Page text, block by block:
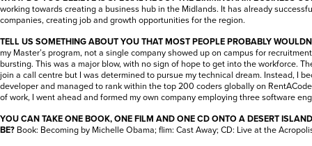
working towards creating a business hub in the Midlands. It has already
companies, creating job and growth opportunities for the region.
TELL US SOMETHING ABOUT YOU THAT MOST PEOPLE PROBABLY
my Master’s program, not a single company showed up on campus for
bursting. This was a major blow, with no sign of hope to get into the workforce.
join a call centre but I was determined to pursue my technical dream. Instead, I
developer and managed to rank within the top 200 coders globally on
of work, I went ahead and formed my own company employing three software
YOU CAN TAKE ONE BOOK, ONE FILM AND ONE CD ONTO A DESERT
BE? Book: Becoming by Michelle Obama; flim: Cast Away; CD: Live at the